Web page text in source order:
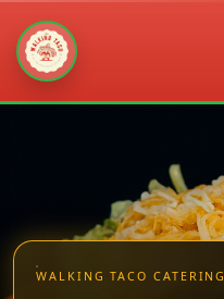
WALKING TACO CATERING